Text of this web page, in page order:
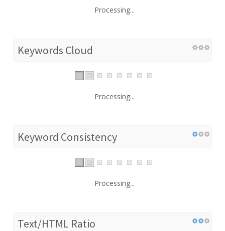
Processing...
Keywords Cloud
Processing...
Keyword Consistency
Processing...
Text/HTML Ratio